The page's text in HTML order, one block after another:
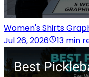
Women's Shirts
Jul 26, 2026
13 min